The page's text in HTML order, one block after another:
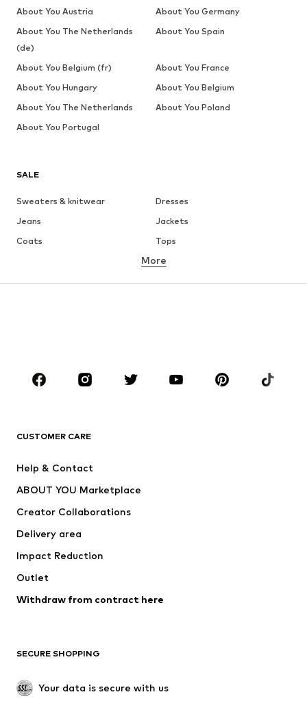
SALE
Sweaters & knitwear
Dresses
Jeans
Jackets
Coats
Tops
Underwear
Sportswear
Accessories
Dresses
Tops
Jackets
Underwear
Coats
Swimwear
Blazers
Jumpsuits & playsuits
Upcycling
SHOES
More
CUSTOMER CARE
Help & Contact
ABOUT YOU Marketplace
Creator Collaborations
Delivery area
Impact Reduction
Outlet
Withdraw from contract here
SECURE SHOPPING
Your data is secure with us
About You Austria
About You Germany
About You The Netherlands
(de)
About You Spain
About You Belgium (fr)
About You France
About You Hungary
About You Belgium
About You The Netherlands
About You Poland
About You Portugal